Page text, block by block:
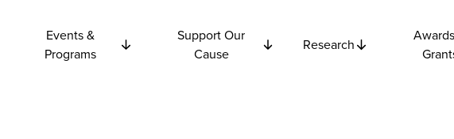
Events &
Programs
Support Our
Cause
Research